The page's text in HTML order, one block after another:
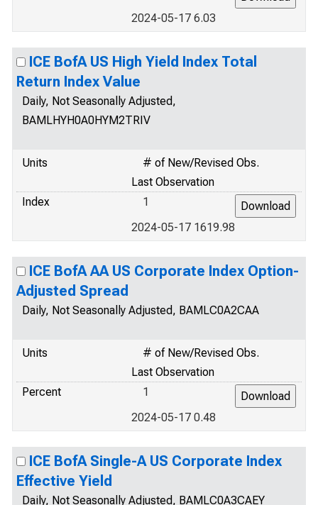
2024-05-17 6.03
ICE BofA US High Yield Index Total
Return Index Value
Daily, Not Seasonally Adjusted,
BAMLHYH0A0HYM2TRIV
Units
# of New/Revised Obs.
Last Observation
Index
1
2024-05-17 1619.98
ICE BofA AA US Corporate Index Option-
Adjusted Spread
Daily, Not Seasonally Adjusted, BAMLC0A2CAA
Units
# of New/Revised Obs.
Last Observation
Percent
1
2024-05-17 0.48
ICE BofA Single-A US Corporate Index
Effective Yield
Daily, Not Seasonally Adjusted, BAMLC0A3CAEY